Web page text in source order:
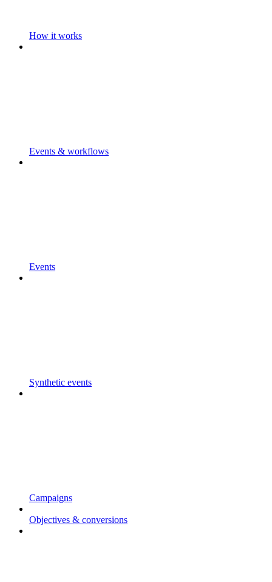
How it works
Events & workflows
Events
Synthetic events
Campaigns
Objectives & conversions